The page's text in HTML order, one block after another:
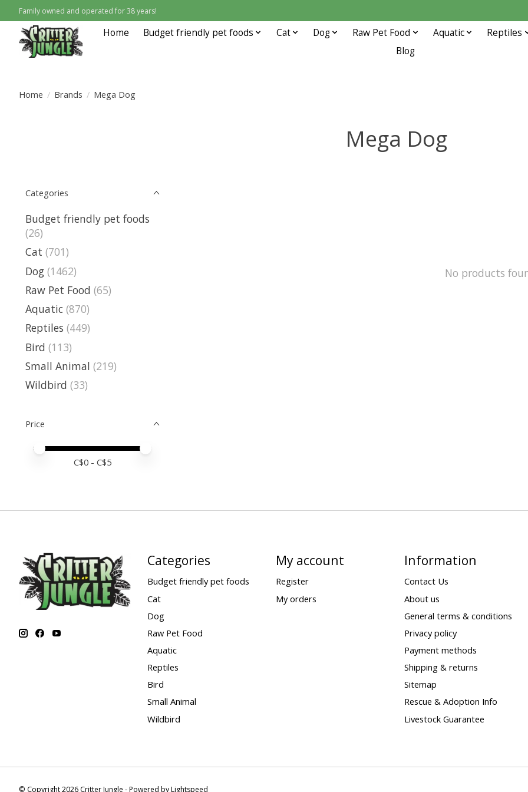
Family owned and operated for 38 years!
Home Budget friendly pet foods Cat Dog Raw Pet Food Aquatic
Reptiles
Blog
Home / Brands / Mega Dog
Mega Dog
Categories
Budget friendly pet foods
(26)
Cat (701)
Dog (1462)
Raw Pet Food (65)
Aquatic (870)
Reptiles (449)
Bird (113)
Small Animal (219)
Wildbird (33)
Price
Price minimum value
Price maximum value
C$0 - C$5
No products
Categories
Budget friendly pet foods
Cat
Dog
Raw Pet Food
Aquatic
Reptiles
Bird
Small Animal
Wildbird
My account
Register
My orders
Information
Contact Us
About us
General terms & conditions
Privacy policy
Payment methods
Shipping & returns
Sitemap
Rescue & Adoption Info
Livestock Guarantee
© Copyright 2026 Critter Jungle - Powered byLightspeed